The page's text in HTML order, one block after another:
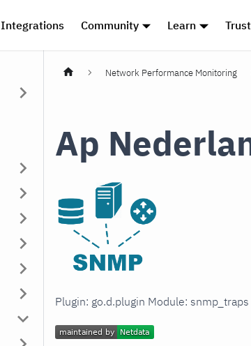
Integrations Community Learn
Network Performance Monitoring
Ap
Plugin: go.d.plugin Module: snmp_traps